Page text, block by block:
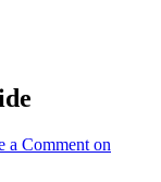
a Comment on